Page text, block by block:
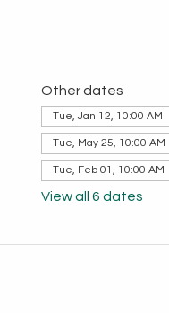
Other dates
Tue, Jan 12, 10:00 AM
Tue, May 25, 10:00 AM
Tue, Feb 01, 10:00 AM
View all 6 dates